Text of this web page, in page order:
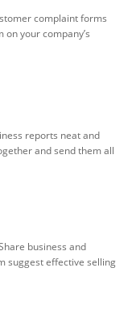
complaint forms
your company’s
reports neat and
and send them all
business and
suggest effective selling